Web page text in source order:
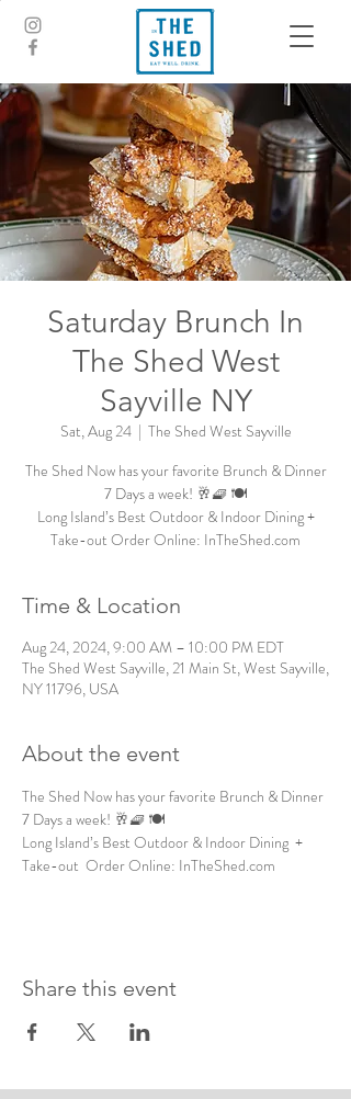
Saturday Brunch In
The Shed West
Sayville NY
Sat, Aug 24
  |
The Shed West Sayville
The Shed Now has your favorite Brunch & Dinner
7 Days a week! 🥂🧇 🍽️
Long Island’s Best Outdoor & Indoor Dining +
Take-out Order Online: InTheShed.com
Time & Location
Aug 24, 2024, 9:00 AM – 10:00 PM EDT
The Shed West Sayville, 21 Main St, West Sayville,
NY 11796, USA
About the event
The Shed Now has your favorite Brunch & Dinner
7 Days a week! 🥂🧇 🍽️
Long Island’s Best Outdoor & Indoor Dining  +
Take-out  Order Online: InTheShed.com
Share this event